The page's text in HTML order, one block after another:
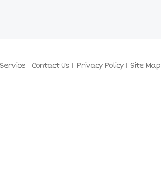
Contact Us Privacy Policy Site Map